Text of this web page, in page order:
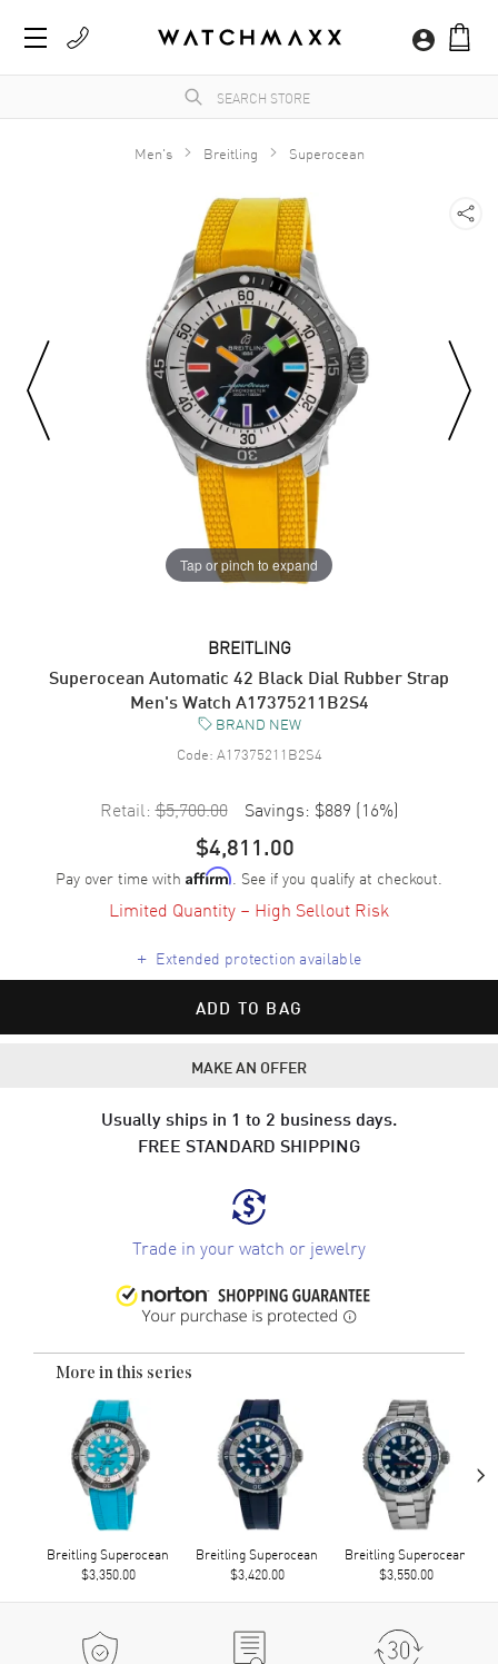
Men's Breitling Superocean
Tap or pinch to expand
BREITLING
Superocean Automatic 42 Black Dial Rubber Strap
Men's Watch A17375211B2S4
BRAND NEW
Code: A17375211B2S4
Retail: $5,700.00 Savings: $889 (16%)
$4,811.00
Pay over time with Affirm. See if you qualify at checkout.
Limited Quantity – High Sellout Risk
+ Extended protection available
ADD TO BAG
MAKE AN OFFER
Usually ships in 1 to 2 business days.
FREE STANDARD SHIPPING
Trade in your watch or jewelry
More in this series
Breitling Superocean
$3,350.00
Breitling Superocean
$3,420.00
Breitling Superocean
$3,550.00
›